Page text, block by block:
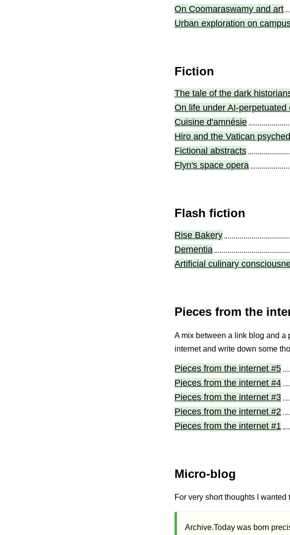
On Coomaraswamy and art
Urban exploration on
Fiction
The tale of the dark
On life under AI-perpetuated
Cuisine d'amnésie
Hiro and the Vatican
Fictional abstracts
Flyn's space opera
Flash fiction
Rise Bakery
Dementia
Artificial culinary
Pieces from the
A mix between a link blog and a
internet and write down some
Pieces from the internet #5
Pieces from the internet #4
Pieces from the internet #3
Pieces from the internet #2
Pieces from the internet #1
Micro-blog
For very short thoughts I
Archive.Today was born